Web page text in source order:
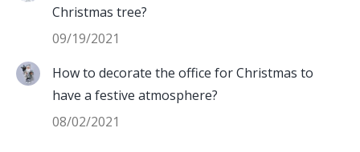
Christmas tree?
09/19/2021
How to decorate the office for Christmas to
have a festive atmosphere?
08/02/2021